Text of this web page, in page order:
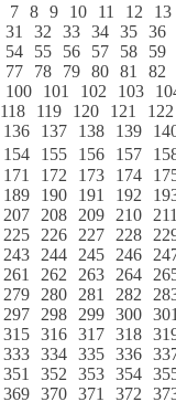
7 8 9 10 11 12
13
31 32 33 34 35 36
54 55 56 57 58
59
77 78 79 80 81
82
100 101 102 103
118 119 120 121
122
136 137 138 139
154 155 156 157
171 172 173 174
189 190 191 192
207 208 209 210
225 226 227 228
243 244 245 246
261 262 263 264
279 280 281 282
297 298 299 300
315 316 317 318
333 334 335 336
351 352 353 354
369 370 371 372